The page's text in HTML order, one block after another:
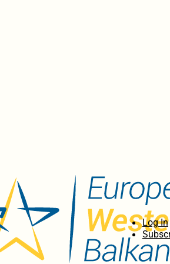
Log In